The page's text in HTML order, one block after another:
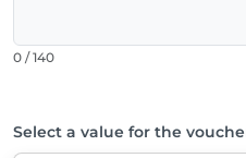
0 / 140
Select a value for the